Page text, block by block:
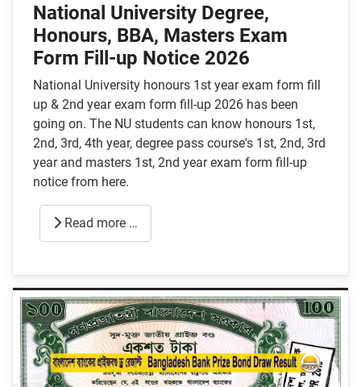
National University Degree,
Honours, BBA, Masters Exam
Form Fill-up Notice 2026
National University honours 1st year exam form fill
up & 2nd year exam form fill-up 2026 has been
going on. The NU students can know honours 1st,
2nd, 3rd, 4th year, degree pass course's 1st, 2nd, 3rd
year and masters 1st, 2nd year exam form fill-up
notice from here.
Read more …